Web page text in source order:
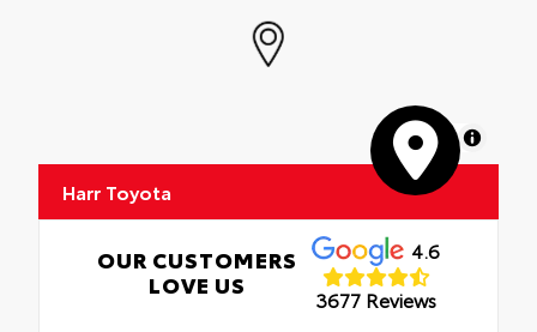
MapLibre
Harr Toyota
OUR CUSTOMERS
LOVE US
4.6
3677 Reviews